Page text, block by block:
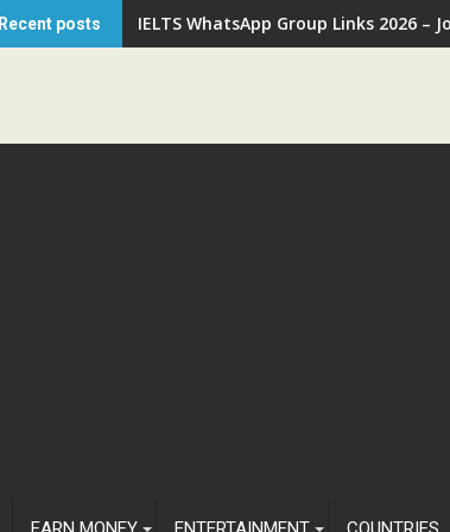
Recent posts IELTS WhatsApp Group Links 2026 –